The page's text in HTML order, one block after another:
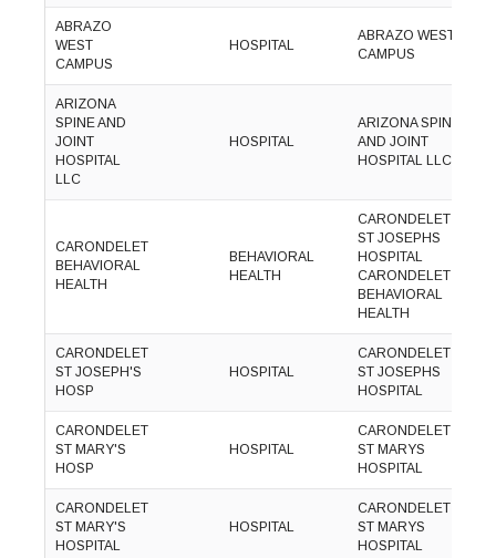
ABRAZO
WEST
CAMPUS
HOSPITAL
ABRAZO WEST
CAMPUS
ARIZONA
SPINE AND
JOINT
HOSPITAL
LLC
HOSPITAL
ARIZONA SPINE
AND JOINT
HOSPITAL LLC
CARONDELET
BEHAVIORAL
HEALTH
BEHAVIORAL
HEALTH
CARONDELET
ST JOSEPHS
HOSPITAL
CARONDELET
BEHAVIORAL
HEALTH
CARONDELET
ST JOSEPH'S
HOSP
HOSPITAL
CARONDELET
ST JOSEPHS
HOSPITAL
CARONDELET
ST MARY'S
HOSP
HOSPITAL
CARONDELET
ST MARYS
HOSPITAL
CARONDELET
ST MARY'S
HOSPITAL
HOSPITAL
CARONDELET
ST MARYS
HOSPITAL